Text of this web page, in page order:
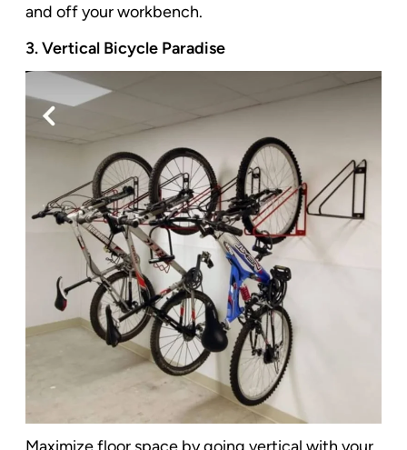
and off your workbench.
3. Vertical Bicycle Paradise